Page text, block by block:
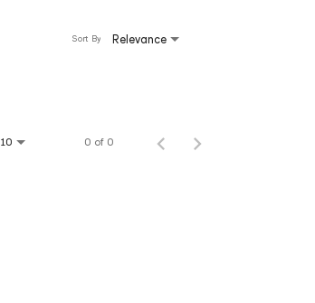
Relevance
Sort By
10 0 of 0